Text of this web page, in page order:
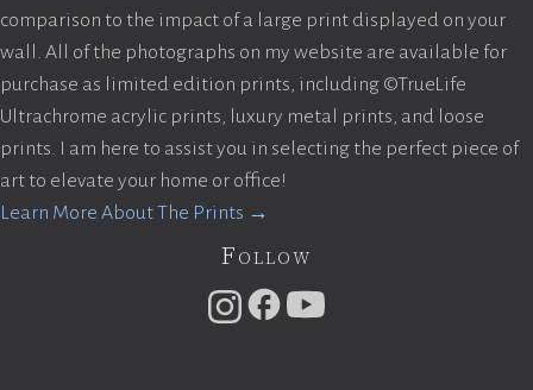
comparison to the impact of a large print displayed on your
wall. All of the photographs on my website are available for
purchase as limited edition prints, including ©TrueLife
Ultrachrome acrylic prints, luxury metal prints, and loose
prints. I am here to assist you in selecting the perfect piece of
art to elevate your home or office!
Learn More About The Prints →
Follow